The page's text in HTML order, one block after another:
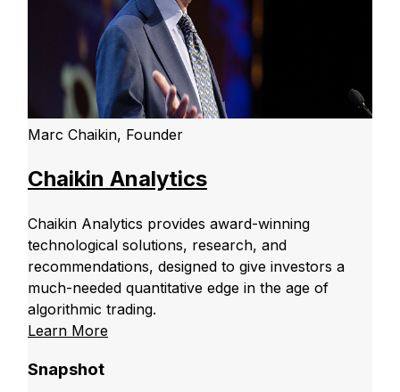
Marc Chaikin, Founder
Chaikin Analytics
Chaikin Analytics provides award-winning
technological solutions, research, and
recommendations, designed to give investors a
much-needed quantitative edge in the age of
algorithmic trading.
Learn More
Snapshot